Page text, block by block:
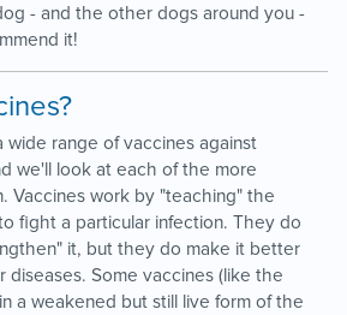
- and the other dogs around you -
it!
range of vaccines against
we'll look at each of the more
Vaccines work by "teaching" the
fight a particular infection. They do
it, but they do make it better
Some vaccines (like the
a weakened but still live form of the